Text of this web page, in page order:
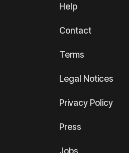
Help
Contact
Terms
Legal Notices
Privacy Policy
Press
Jobs